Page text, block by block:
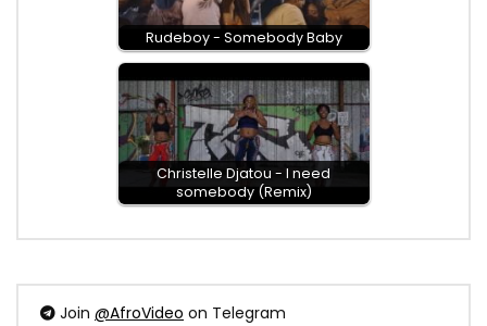
Rudeboy - Somebody Baby
Christelle Djatou - I need
somebody (Remix)
Join @AfroVideo on Telegram